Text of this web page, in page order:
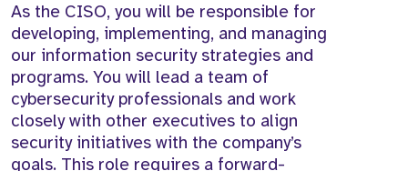
As the CISO, you will be responsible for
developing, implementing, and managing
our information security strategies and
programs. You will lead a team of
cybersecurity professionals and work
closely with other executives to align
security initiatives with the company’s
goals. This role requires a forward-